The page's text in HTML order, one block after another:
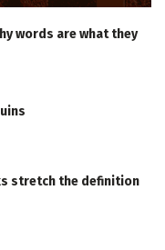
words are what they
stretch the definition